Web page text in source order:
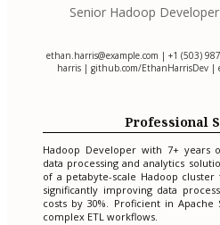
Senior Hadoop
ethan.harris@example.com | +1 (503)
harris | github.com/EthanHarrisDev |
Professional
Hadoop Developer with 7+ years
data processing and analytics
of a petabyte-scale Hadoop
significantly improving data
costs by 30%. Proficient in
complex ETL workflows.